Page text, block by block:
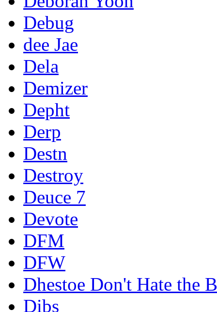
Debug
dee Jae
Dela
Demizer
Depht
Derp
Destn
Destroy
Deuce 7
Devote
DFM
DFW
Dhestoe Don't Hate the
Dibs